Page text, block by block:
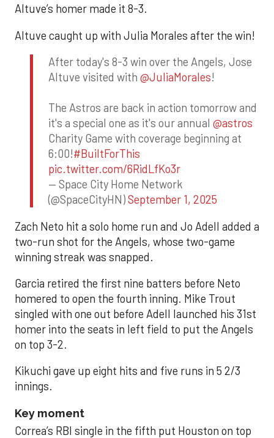
Altuve’s homer made it 8-3.
Altuve caught up with Julia Morales after the win!
After today's 8-3 win over the Angels, Jose
Altuve visited with @JuliaMorales!
The Astros are back in action tomorrow and
it's a special one as it's our annual @astros
Charity Game with coverage beginning at
6:00!#BuiltForThis
pic.twitter.com/6RidLfKo3r
— Space City Home Network
(@SpaceCityHN)September 1, 2025
Zach Neto hit a solo home run and Jo Adell added a
two-run shot for the Angels, whose two-game
winning streak was snapped.
Garcia retired the first nine batters before Neto
homered to open the fourth inning. Mike Trout
singled with one out before Adell launched his 31st
homer into the seats in left field to put the Angels
on top 3-2.
Kikuchi gave up eight hits and five runs in 5 2/3
innings.
Key moment
Correa’s RBI single in the fifth put Houston on top